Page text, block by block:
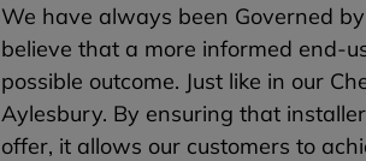
We have always been Governed
believe that a more informed end-
possible outcome. Just like in our
Aylesbury. By ensuring that
offer, it allows our customers to